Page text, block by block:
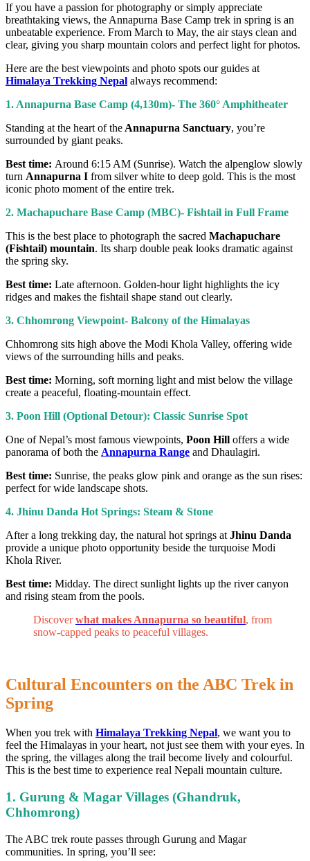
If you have a passion for photography or simply appreciate
breathtaking views, the Annapurna Base Camp trek in spring is an
unbeatable experience. From March to May, the air stays clean and
clear, giving you sharp mountain colors and perfect light for photos.
Here are the best viewpoints and photo spots our guides at
Himalaya Trekking Nepal always recommend:
1. Annapurna Base Camp (4,130m)- The 360° Amphitheater
Standing at the heart of the Annapurna Sanctuary, you’re
surrounded by giant peaks.
Best time: Around 6:15 AM (Sunrise). Watch the alpenglow slowly
turn Annapurna I from silver white to deep gold. This is the most
iconic photo moment of the entire trek.
2. Machapuchare Base Camp (MBC)- Fishtail in Full Frame
This is the best place to photograph the sacred Machapuchare
(Fishtail) mountain. Its sharp double peak looks dramatic against
the spring sky.
Best time: Late afternoon. Golden-hour light highlights the icy
ridges and makes the fishtail shape stand out clearly.
3. Chhomrong Viewpoint- Balcony of the Himalayas
Chhomrong sits high above the Modi Khola Valley, offering wide
views of the surrounding hills and peaks.
Best time: Morning, soft morning light and mist below the village
create a peaceful, floating-mountain effect.
3. Poon Hill (Optional Detour): Classic Sunrise Spot
One of Nepal’s most famous viewpoints, Poon Hill offers a wide
panorama of both the Annapurna Range and Dhaulagiri.
Best time: Sunrise, the peaks glow pink and orange as the sun rises:
perfect for wide landscape shots.
4. Jhinu Danda Hot Springs: Steam & Stone
After a long trekking day, the natural hot springs at Jhinu Danda
provide a unique photo opportunity beside the turquoise Modi
Khola River.
Best time: Midday. The direct sunlight lights up the river canyon
and rising steam from the pools.
Discoverwhat makes Annapurna so beautiful, from
snow-capped peaks to peaceful villages.
Cultural Encounters on the ABC Trek in
Spring
When you trek with Himalaya Trekking Nepal, we want you to
feel the Himalayas in your heart, not just see them with your eyes. In
the spring, the villages along the trail become lively and colourful.
This is the best time to experience real Nepali mountain culture.
1. Gurung & Magar Villages (Ghandruk,
Chhomrong)
The ABC trek route passes through Gurung and Magar
communities. In spring, you’ll see: